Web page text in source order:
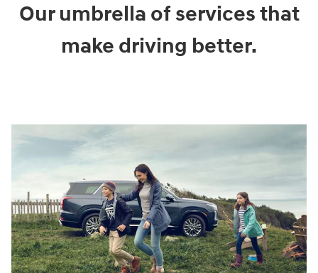
Our umbrella of services that
make driving better.